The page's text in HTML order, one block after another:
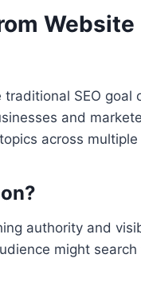
SEO
and
across
authority and
might